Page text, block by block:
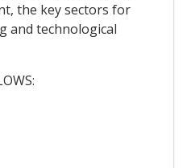
the key sectors for
and technological